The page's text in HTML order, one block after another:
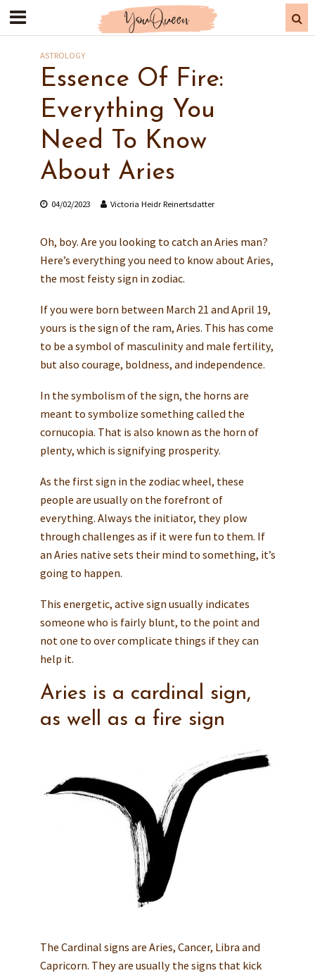
ASTROLOGY
Essence Of Fire:
Everything You
Need To Know
About Aries
04/02/2023 Victoria Heidr Reinertsdatter
Oh, boy. Are you looking to catch an Aries man?
Here’s everything you need to know about Aries,
the most feisty sign in zodiac.
If you were born between March 21 and April 19,
yours is the sign of the ram, Aries. This has come
to be a symbol of masculinity and male fertility,
but also courage, boldness, and independence.
In the symbolism of the sign, the horns are
meant to symbolize something called the
cornucopia. That is also known as the horn of
plenty, which is signifying prosperity.
As the first sign in the zodiac wheel, these
people are usually on the forefront of
everything. Always the initiator, they plow
through challenges as if it were fun to them. If
an Aries native sets their mind to something, it’s
going to happen.
This energetic, active sign usually indicates
someone who is fairly blunt, to the point and
not one to over complicate things if they can
help it.
Aries is a cardinal sign,
as well as a fire sign
The Cardinal signs are Aries, Cancer, Libra and
Capricorn. They are usually the signs that kick